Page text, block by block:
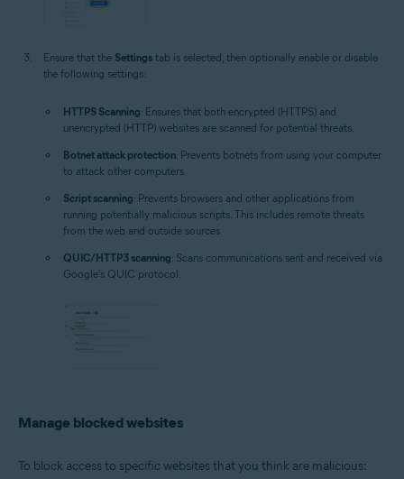
Ensure that the Settings tab is selected, then optionally enable or disable
the following settings:
HTTPS Scanning: Ensures that both encrypted (HTTPS) and
unencrypted (HTTP) websites are scanned for potential threats.
Botnet attack protection: Prevents botnets from using your computer
to attack other computers.
Script scanning: Prevents browsers and other applications from
running potentially malicious scripts. This includes remote threats
from the web and outside sources.
QUIC/HTTP3 scanning: Scans communications sent and received via
Google's QUIC protocol.
Manage blocked websites
To block access to specific websites that you think are malicious: